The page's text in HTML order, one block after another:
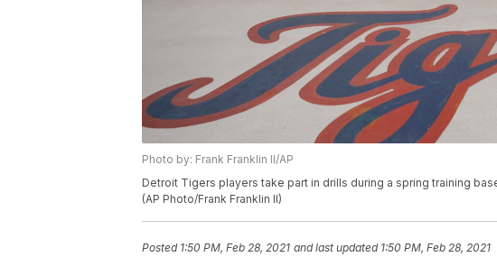
Photo by: Frank Franklin II/AP
Detroit Tigers players take part in drills during a spring training
(AP Photo/Frank Franklin II)
Posted 1:50 PM, Feb 28, 2021 and last updated 1:50 PM, Feb 28, 2021